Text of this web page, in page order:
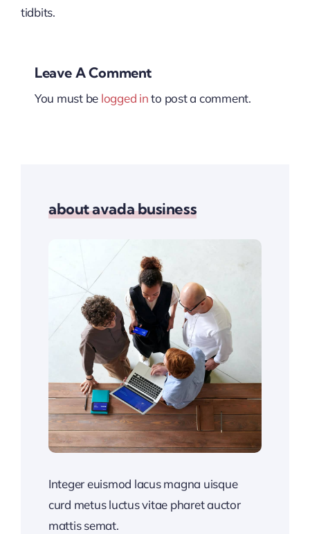
tidbits.
Leave A Comment
You must be logged into post a comment.
about avada business
Integer euismod lacus magna uisque
curd metus luctus vitae pharet auctor
mattis semat.